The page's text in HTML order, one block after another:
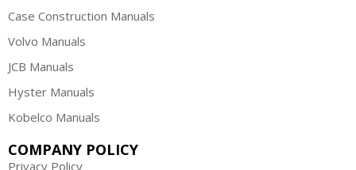
Case Construction Manuals
Volvo Manuals
JCB Manuals
Hyster Manuals
Kobelco Manuals
COMPANY POLICY
Privacy Policy